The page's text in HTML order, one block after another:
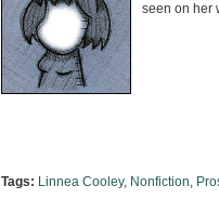
seen on her
Tags: Linnea Cooley, Nonfiction,